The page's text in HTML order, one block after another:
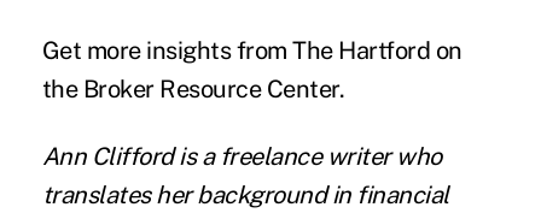
Get more insights from The Hartford on
the Broker Resource Center.
Ann Clifford is a freelance writer who
translates her background in financial